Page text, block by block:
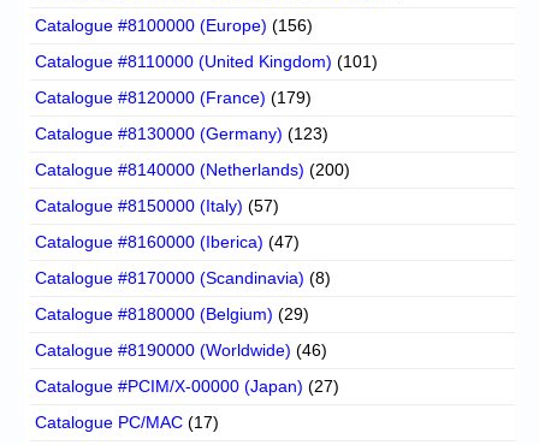
Catalogue #8100000 (Europe) (156)
Catalogue #8110000 (United Kingdom) (101)
Catalogue #8120000 (France) (179)
Catalogue #8130000 (Germany) (123)
Catalogue #8140000 (Netherlands) (200)
Catalogue #8150000 (Italy) (57)
Catalogue #8160000 (Iberica) (47)
Catalogue #8170000 (Scandinavia) (8)
Catalogue #8180000 (Belgium) (29)
Catalogue #8190000 (Worldwide) (46)
Catalogue #PCIM/X-00000 (Japan) (27)
Catalogue PC/MAC (17)